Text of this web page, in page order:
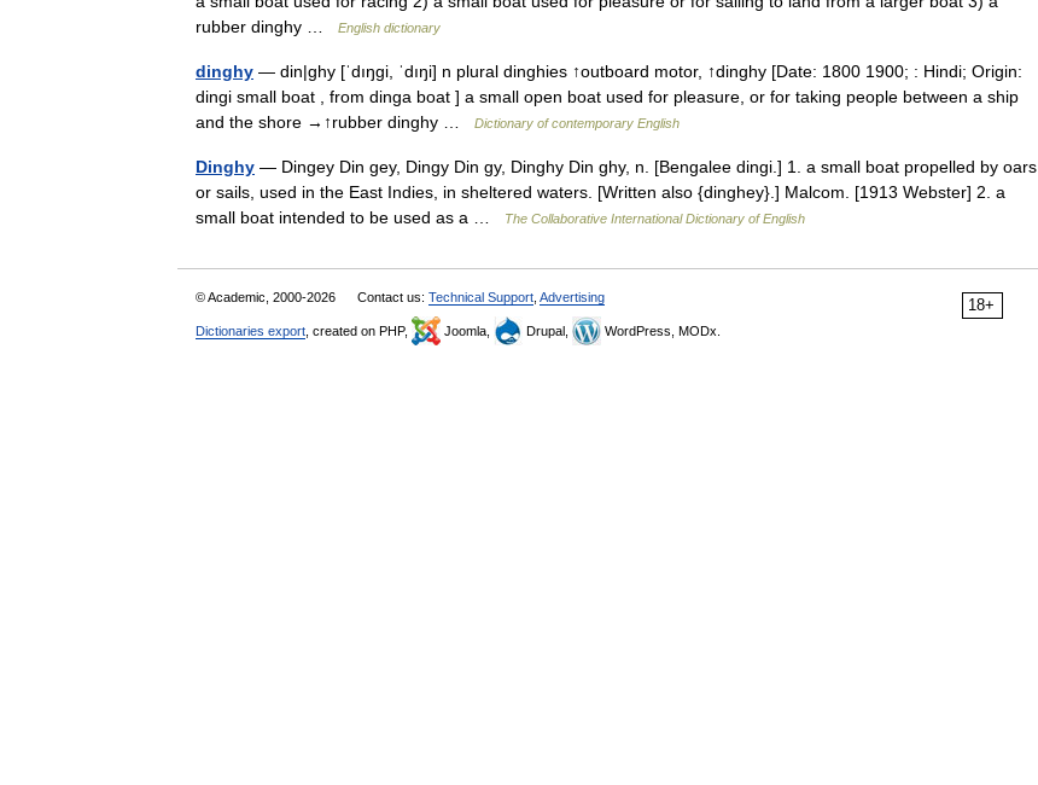
rubber dinghy …
English dictionary
dinghy — din|ghy [ˈdıŋgi, ˈdıŋi] n plural dinghies ↑outboard motor, ↑dinghy [Date: 1800 1900; : Hindi; Origin:
dingi small boat , from dinga boat ] a small open boat used for pleasure, or for taking people between a ship
and the shore →↑rubber dinghy …
Dictionary of contemporary English
Dinghy — Dingey Din gey, Dingy Din gy, Dinghy Din ghy, n. [Bengalee dingi.] 1. a small boat propelled by oars
or sails, used in the East Indies, in sheltered waters. [Written also {dinghey}.] Malcom. [1913 Webster] 2. a
small boat intended to be used as a …
The Collaborative International Dictionary of English
18+
© Academic, 2000-2026 Contact us: Technical Support Advertising
Dictionaries export , created on PHP, Joomla, Drupal, WordPress, MODx.